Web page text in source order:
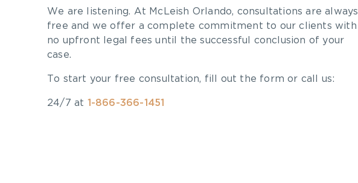
We are listening. At McLeish Orlando, consultations are always
free and we offer a complete commitment to our clients with
no upfront legal fees until the successful conclusion of your
case.
To start your free consultation, fill out the form or call us:
24/7 at 1-866-366-1451